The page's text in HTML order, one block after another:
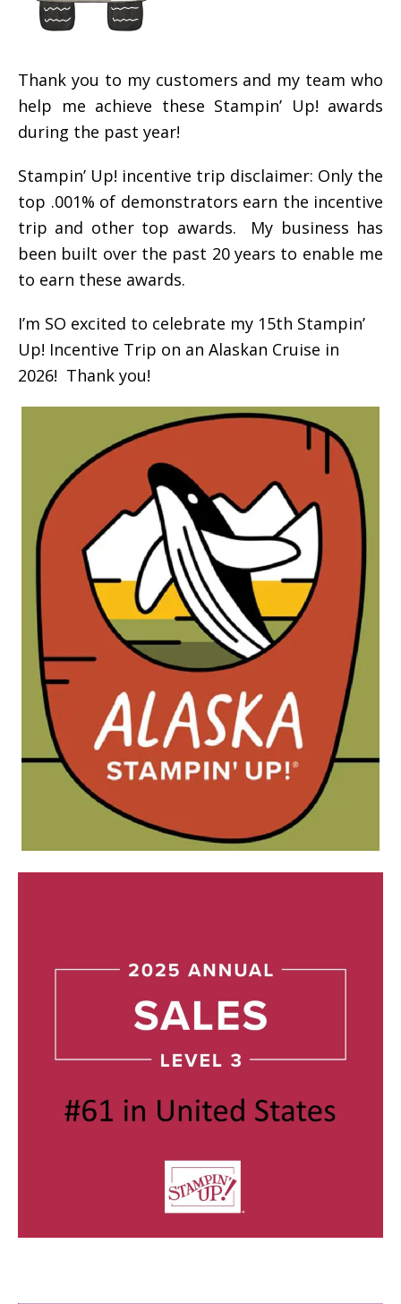
Thank you to my customers and my team who
help me achieve these Stampin’ Up! awards
during the past year!
Stampin’ Up! incentive trip disclaimer: Only the
top .001% of demonstrators earn the incentive
trip and other top awards. My business has
been built over the past 20 years to enable me
to earn these awards.
I’m SO excited to celebrate my 15th Stampin’
Up! Incentive Trip on an Alaskan Cruise in
2026! Thank you!